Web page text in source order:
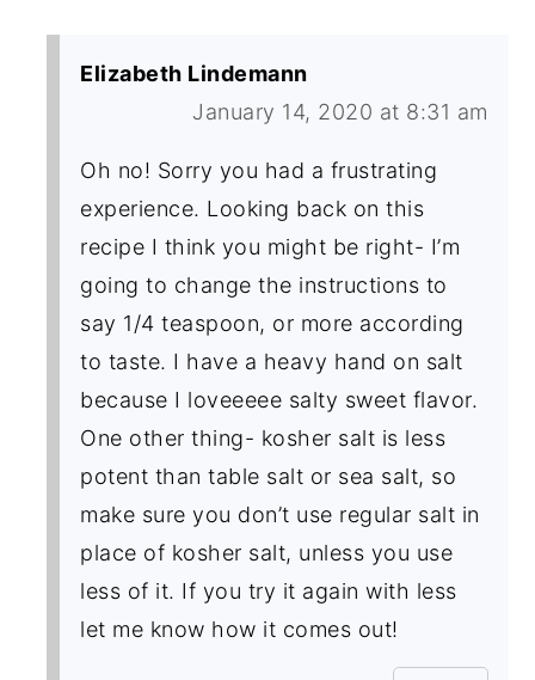
Elizabeth Lindemann
January 14, 2020 at 8:31 am
Oh no! Sorry you had a frustrating
experience. Looking back on this
recipe I think you might be right- I’m
going to change the instructions to
say 1/4 teaspoon, or more according
to taste. I have a heavy hand on salt
because I loveeeee salty sweet flavor.
One other thing- kosher salt is less
potent than table salt or sea salt, so
make sure you don’t use regular salt in
place of kosher salt, unless you use
less of it. If you try it again with less
let me know how it comes out!